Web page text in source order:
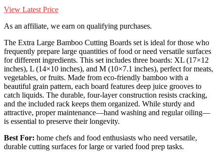
View Latest Price
As an affiliate, we earn on qualifying purchases.
The Extra Large Bamboo Cutting Boards set is ideal for those who
frequently prepare large quantities of food or need versatile surfaces
for different ingredients. This set includes three boards: XL (17×12
inches), L (14×10 inches), and M (10×7.1 inches), perfect for meats,
vegetables, or fruits. Made from eco-friendly bamboo with a
beautiful grain pattern, each board features deep juice grooves to
catch liquids. The durable, four-layer construction resists cracking,
and the included rack keeps them organized. While sturdy and
attractive, proper maintenance—hand washing and regular oiling—
is essential to preserve their longevity.
Best For: home chefs and food enthusiasts who need versatile,
durable cutting surfaces for large or varied food prep tasks.